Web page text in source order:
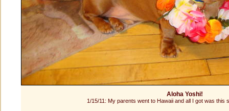
Aloha Yoshi!
1/15/11: My parents went to Hawaii and all I got was this